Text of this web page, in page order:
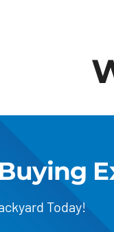
Today!